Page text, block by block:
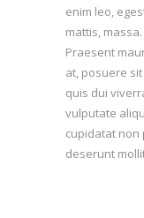
enim leo,
mattis,
Praesent
at, posuere
quis dui
vulputate
cupidatat non
deserunt